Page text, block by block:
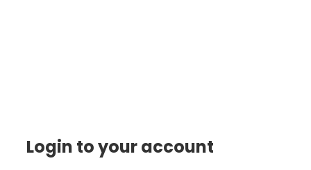
Login to your account